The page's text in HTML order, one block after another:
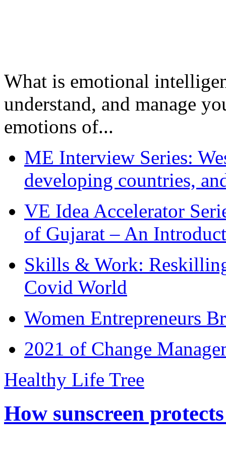
What is emotional
understand, and manage
emotions of...
ME Interview Series:
developing countries,
VE Idea Accelerator
of Gujarat – An
Skills & Work:
Covid World
Women Entrepreneurs
2021 of Change
Healthy Life Tree
How sunscreen